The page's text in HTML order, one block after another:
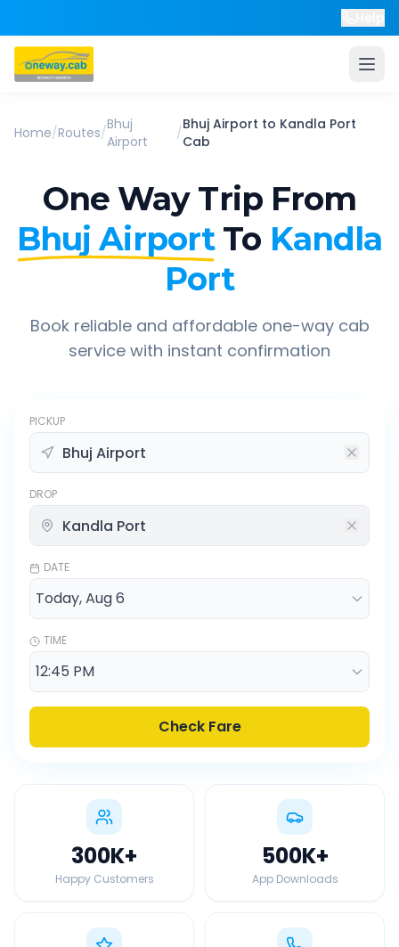
Home/Routes/Bhuj
Airport
/Bhuj Airport to Kandla Port
Cab
One Way Trip From
Bhuj Airport To Kandla
Port
Book reliable and affordable one-way cab
service with instant confirmation
PICKUP
DROP
DATE
TIME
Check Fare
300K+
Happy Customers
500K+
App Downloads